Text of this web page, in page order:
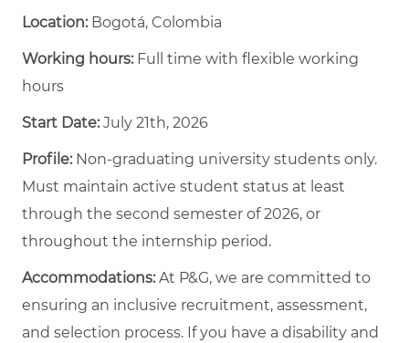
Location:Bogotá, Colombia
Working hours:Full time with flexible working
hours
Start Date:July 21th, 2026
Profile:Non-graduating university students only.
Must maintain active student status at least
through the second semester of 2026, or
throughout the internship period.
Accommodations:At P&G, we are committed to
ensuring an inclusive recruitment, assessment,
and selection process. If you have a disability and